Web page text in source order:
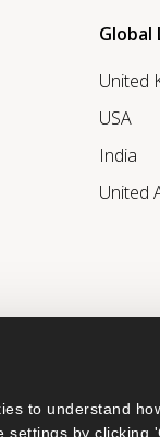
to understand
by clicking
Global
United
USA
India
United